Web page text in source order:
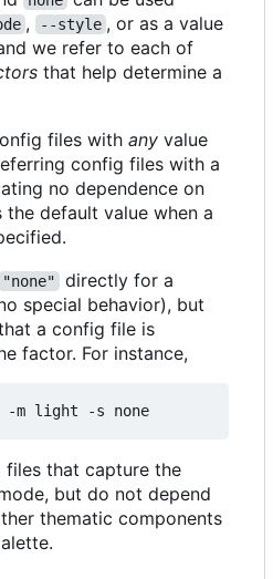
, --style , or as a value
we refer to each of
that help determine a
files with any value
config files with a
no dependence on
default value when a
"none"
directly for a
special behavior), but
a config file is
factor. For instance,
that capture the
but do not depend
thematic components